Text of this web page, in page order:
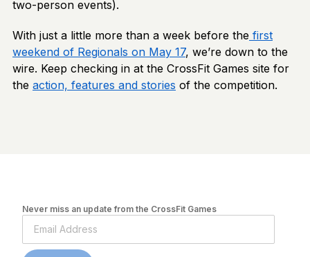
two-person events).
With just a little more than a week before the first
weekend of Regionals on May 17, we’re down to the
wire. Keep checking in at the CrossFit Games site for
the action, features and stories of the competition.
Never miss an update from the CrossFit Games